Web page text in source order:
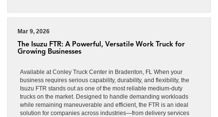
Mar 9, 2026
The Isuzu FTR: A Powerful, Versatile Work Truck for
Growing Businesses
Available at Conley Truck Center in Bradenton, FL When your
business requires serious capability, durability, and flexibility, the
Isuzu FTR stands out as one of the most reliable medium-duty
trucks on the market. Designed to handle demanding workloads
while remaining maneuverable and efficient, the FTR is an ideal
solution for companies across industries—from delivery services